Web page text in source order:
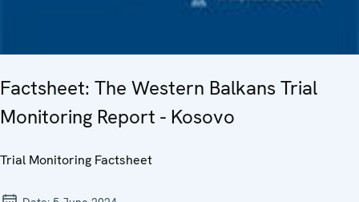
Factsheet: The Western Balkans Trial
Monitoring Report - Kosovo
Trial Monitoring Factsheet